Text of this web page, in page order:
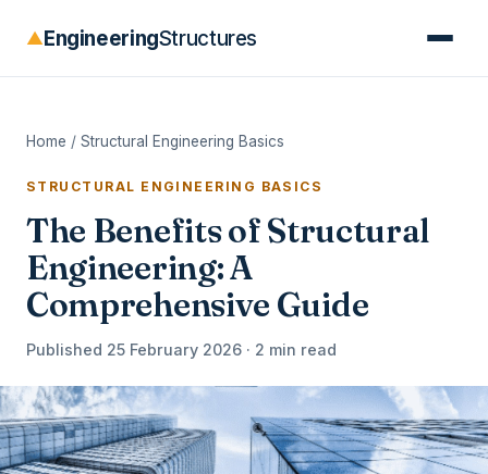
▲EngineeringStructures
Home / Structural Engineering Basics
STRUCTURAL ENGINEERING BASICS
The Benefits of Structural
Engineering: A
Comprehensive Guide
Published 25 February 2026 · 2 min read